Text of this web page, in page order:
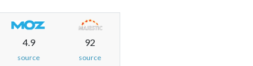
4.9
source
92
source